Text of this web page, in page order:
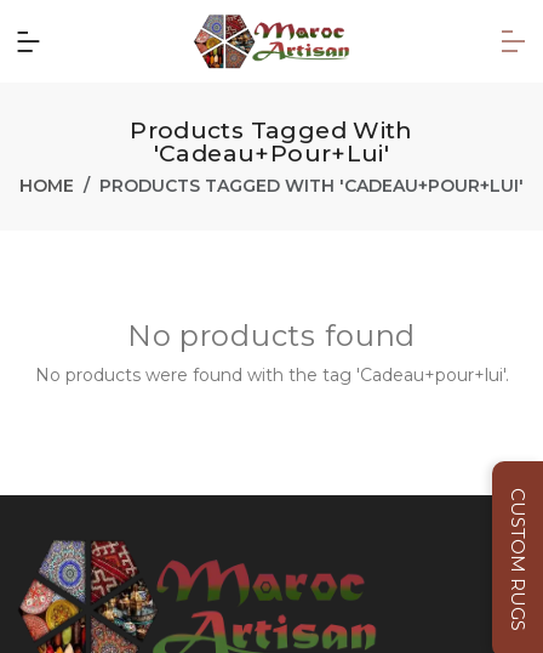
CUSTOM RUGS
Products Tagged With
'Cadeau+pour+lui'
HOME PRODUCTS TAGGED WITH 'CADEAU+POUR+LUI'
No products found
No products were found with the tag 'Cadeau+pour+lui'.